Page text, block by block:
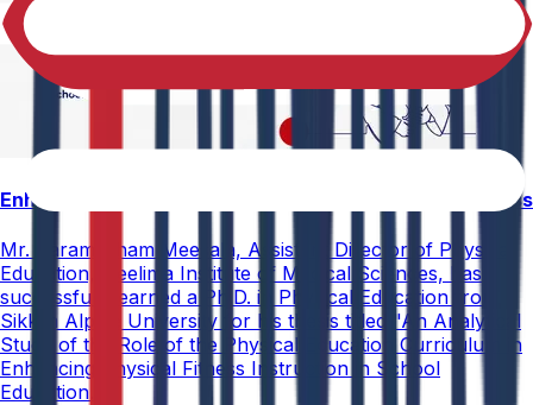
Enhancing Physical Education Curriculum Effectiveness
Mr. Paramesham Meesala, Assistant Director of Physical
Education, Neelima Institute of Medical Sciences, has
successfully earned a Ph.D. in Physical Education from
Sikkim Alpine University for his thesis titled "An Analytical
Study of the Role of the Physical Education Curriculum in
Enhancing Physical Fitness Instruction in School
Education."